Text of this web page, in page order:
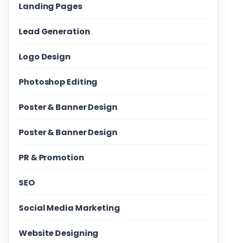
Landing Pages
Lead Generation
Logo Design
Photoshop Editing
Poster & Banner Design
Poster & Banner Design
PR & Promotion
SEO
Social Media Marketing
Website Designing